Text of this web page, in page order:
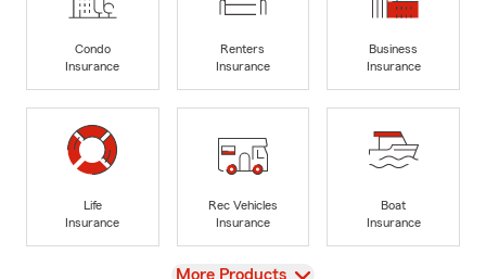
Condo
Insurance
Renters
Insurance
Business
Insurance
Life
Insurance
Rec Vehicles
Insurance
Boat
Insurance
View
More Products